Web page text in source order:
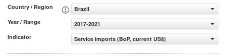
Country / Region
Brazil
Year / Range
2017-2021
Indicator
Service imports (BoP, current US$)